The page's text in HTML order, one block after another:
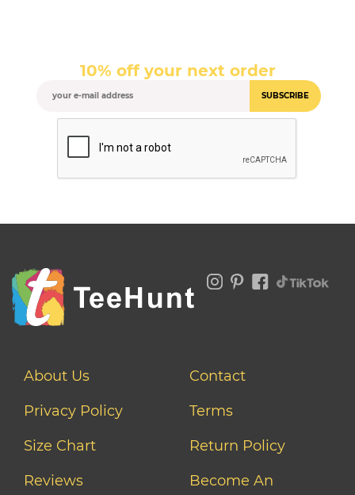
10% off your next order
SUBSCRIBE
About Us
Contact
Privacy Policy
Terms
Size Chart
Return Policy
Reviews
Become An